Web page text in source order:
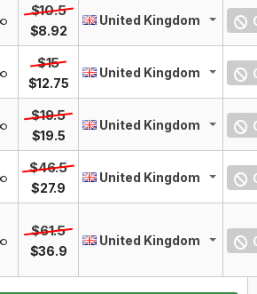
$10.5
$8.92
United Kingdom
$15
$12.75
United Kingdom
$19.5
$19.5
United Kingdom
$46.5
$27.9
United Kingdom
$61.5
$36.9
United Kingdom